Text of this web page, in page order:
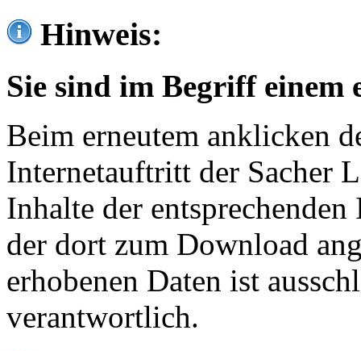
Hinweis:
Sie sind im Begriff einem
Beim erneutem anklicken
Internetauftritt der Sacher
Inhalte der
der dort zum Download
erhobenen Daten ist
verantwortlich.